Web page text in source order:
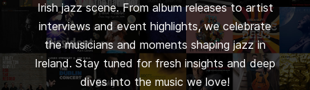
Irish jazz scene. From album releases to artist
interviews and event highlights, we celebrate
the musicians and moments shaping jazz in
Ireland. Stay tuned for fresh insights and deep
dives into the music we love!